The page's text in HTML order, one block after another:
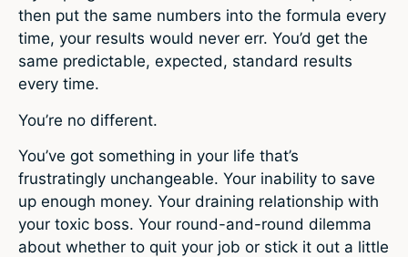
then put the same numbers into the formula every
time, your results would never err. You’d get the
same predictable, expected, standard results
every time.
You’re no different.
You’ve got something in your life that’s
frustratingly unchangeable. Your inability to save
up enough money. Your draining relationship with
your toxic boss. Your round-and-round dilemma
about whether to quit your job or stick it out a little